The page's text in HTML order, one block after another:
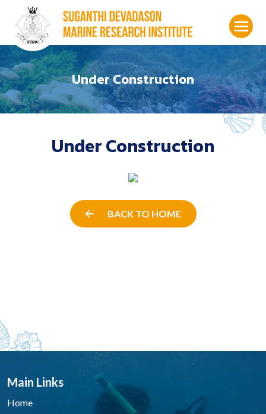
Under Construction
Under Construction
BACK TO HOME
Main Links
Home